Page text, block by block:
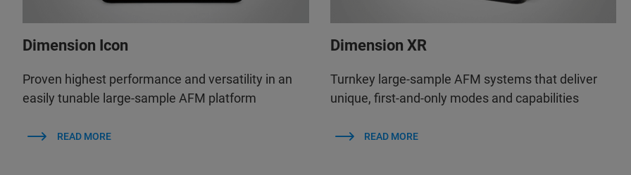
Dimension Icon
Proven highest performance and versatility in an
easily tunable large-sample AFM platform
READ MORE
Dimension XR
Turnkey large-sample AFM systems that deliver
unique, first-and-only modes and capabilities
READ MORE